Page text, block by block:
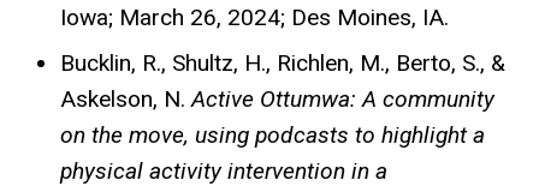
Iowa; March 26, 2024; Des Moines, IA.
Bucklin, R., Shultz, H., Richlen, M., Berto, S., &
Askelson, N.Active Ottumwa: A community
on the move, using podcasts to highlight a
physical activity intervention in a